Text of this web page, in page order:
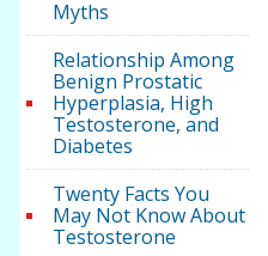
Myths
Relationship Among
Benign Prostatic
Hyperplasia, High
Testosterone, and
Diabetes
Twenty Facts You
May Not Know About
Testosterone